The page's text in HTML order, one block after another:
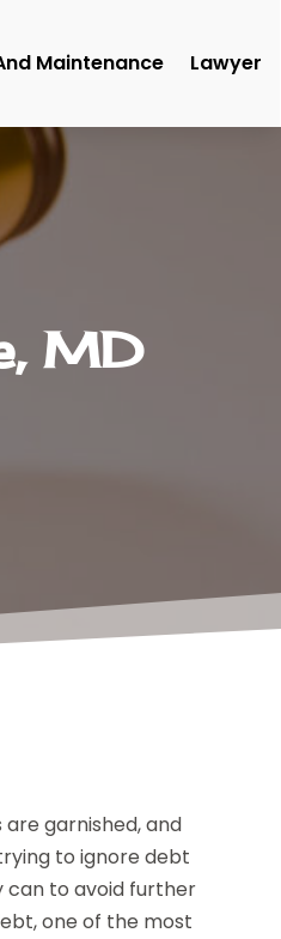
Maintenance Lawyer
MD
garnished, and
to ignore debt
can to avoid further
one of the most